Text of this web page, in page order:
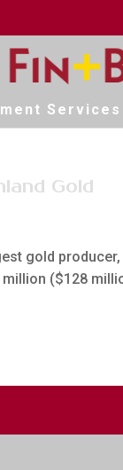
Services
Gold
gold
($128